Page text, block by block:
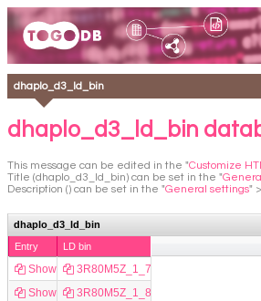
dhaplo_d3_ld_bin
dhaplo_d3_ld_bin
This message can be edited in the "Customize
Title (dhaplo_d3_ld_bin) can be set in the "
Description () can be set in the "General settings"
dhaplo_d3_ld_bin
Entry
LD bin
Show
3R80M5Z_1_7744
Show
3R80M5Z_1_8329